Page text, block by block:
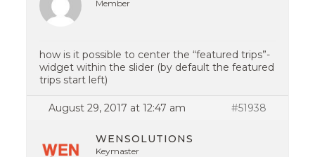
Member
how is it possible to center the “featured trips”-
widget within the slider (by default the featured
trips start left)
August 29, 2017 at 12:47 am #51938
WENSOLUTIONS
Keymaster